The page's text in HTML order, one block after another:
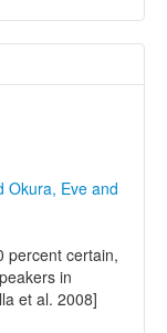
Okura, Eve and
percent certain,
in
et al. 2008]